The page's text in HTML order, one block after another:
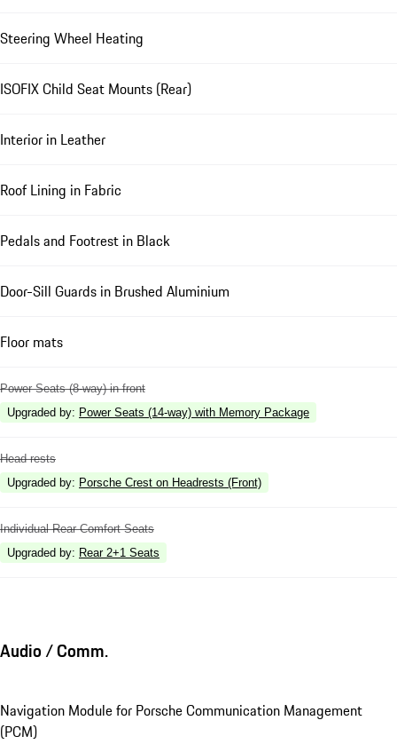
Steering Wheel Heating
ISOFIX Child Seat Mounts (Rear)
Interior in Leather
Roof Lining in Fabric
Pedals and Footrest in Black
Door-Sill Guards in Brushed Aluminium
Floor mats
Power Seats (8-way) in front
Upgraded by: Power Seats (14-way) with Memory Package
Head rests
Upgraded by: Porsche Crest on Headrests (Front)
Individual Rear Comfort Seats
Upgraded by: Rear 2+1 Seats
Audio / Comm.
Navigation Module for Porsche Communication Management
(PCM)